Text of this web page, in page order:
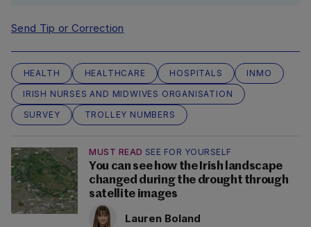
Send Tip or Correction
HEALTH HEALTHCARE HOSPITALS
INMO
IRISH NURSES AND MIDWIVES ORGANISATION
SURVEY
TROLLEY NUMBERS
MUST READ SEE FOR YOURSELF
You can see how the Irish landscape
changed during the drought through
satellite images
Lauren Boland